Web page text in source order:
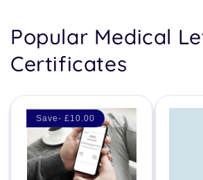
Popular Medical
Certificates
Save- £10.00